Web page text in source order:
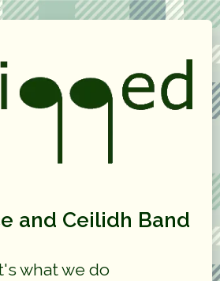
and Ceilidh Band
what we do